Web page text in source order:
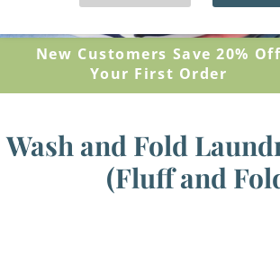
New Customers Save 20% Off
Your First Order
Wash and Fold
(Fluff and